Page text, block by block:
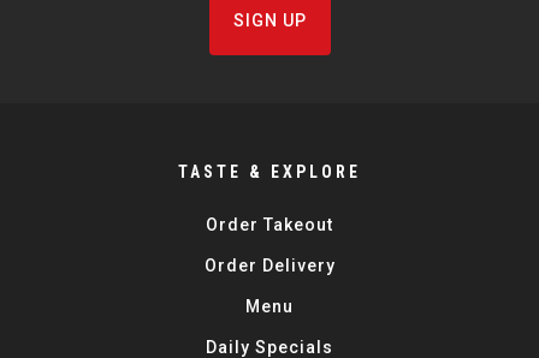
SIGN UP
TASTE & EXPLORE
Order Takeout
Order Delivery
Menu
Daily Specials